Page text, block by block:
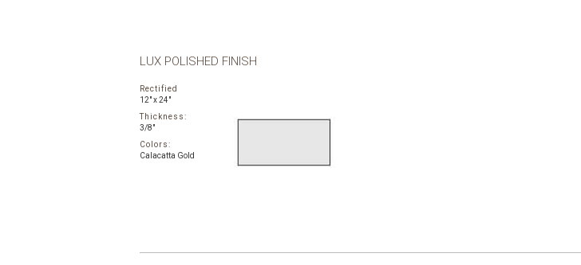
LUX POLISHED FINISH
Rectified
12" x 24"
Thickness:
3/8"
Colors:
Calacatta Gold